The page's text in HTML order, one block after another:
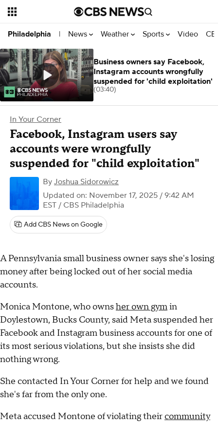
Philadelphia | News Weather Sports Video
In Your Corner
Facebook, Instagram users say
accounts were wrongfully
suspended for "child exploitation"
By Joshua Sidorowicz
Updated on: November 17, 2025 / 9:42 AM
EST / CBS Philadelphia
Add CBS News on Google
A Pennsylvania small business owner says she's losing
money after being locked out of her social media
accounts.
Monica Montone, who ownsher own gymin
Doylestown, Bucks County, said Meta suspended her
Facebook and Instagram business accounts for one of
its most serious violations, but she insists she did
nothing wrong.
She contacted In Your Corner for help and we found
she's far from the only one.
Meta accused Montone of violating theircommunity
Business owners say Facebook,
Instagram accounts wrongfully
suspended for 'child exploitation'
(03:40)